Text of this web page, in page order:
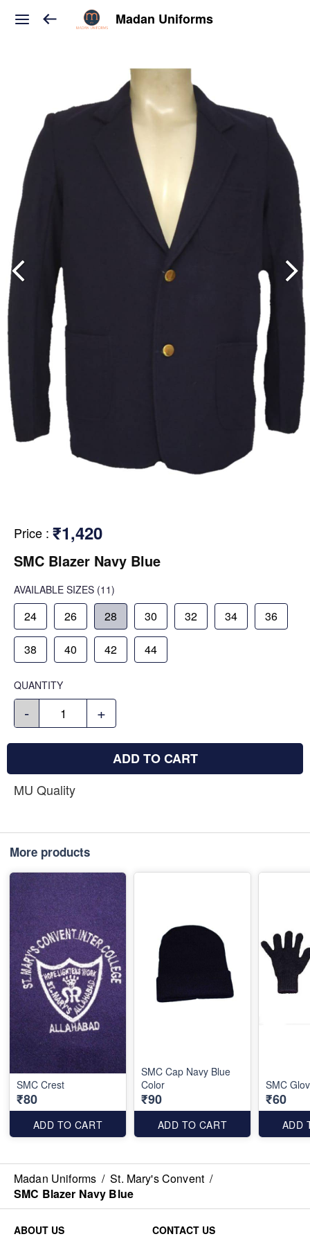
Madan Uniforms
Price : ₹1,420
SMC Blazer Navy Blue
AVAILABLE SIZES (11)
24 26 28 30 32 34 36
38 40 42 44
QUANTITY
- +
ADD TO CART
MU Quality
More products
SMC Crest
₹80
ADD TO CART
SMC Cap Navy Blue
Color
₹90
ADD TO CART
SMC
₹60
ADD
Madan Uniforms / St. Mary's Convent /
SMC Blazer Navy Blue
ABOUT US CONTACT US